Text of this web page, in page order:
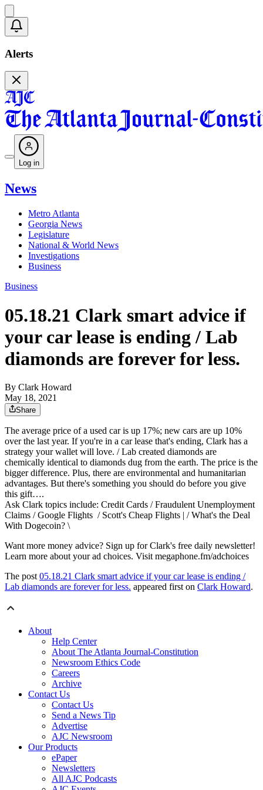
Alerts
Log in
News
Metro Atlanta
Georgia News
Legislature
National & World News
Investigations
Business
Business
05.18.21 Clark smart advice if
your car lease is ending / Lab
diamonds are forever for less.
By Clark Howard
May 18, 2021
Share
The average price of a used car is up 17%; new cars are up 10%
over the last year. If you're in a car lease that's ending, Clark has a
strategy your wallet will love. / Lab created diamonds are
chemically identical to diamonds dug from the earth. The price is the
bigger difference. Plus, there are environmental and humanitarian
advantages. But there's something you should do before you give
this gift….
Ask Clark topics include: Credit Cards / Fraudulent Unemployment
Claims / Google Flights / Scott's Cheap Flights | / What's the Deal
With Dogecoin? \
Want more money advice? Sign up for Clark's free daily newsletter!
Learn more about your ad choices. Visit megaphone.fm/adchoices
The post 05.18.21 Clark smart advice if your car lease is ending /
Lab diamonds are forever for less. appeared first on Clark Howard.
About
Help Center
About The Atlanta Journal-Constitution
Newsroom Ethics Code
Careers
Archive
Contact Us
Contact Us
Send a News Tip
Advertise
AJC Newsroom
Our Products
ePaper
Newsletters
All AJC Podcasts